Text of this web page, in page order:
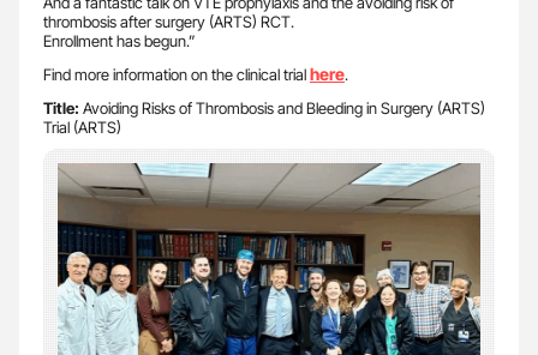
thrombosis after surgery (ARTS) RCT.
Enrollment has begun.”
Find more information on the clinical trialhere.
Title: Avoiding Risks of Thrombosis and Bleeding in Surgery (ARTS)
Trial (ARTS)